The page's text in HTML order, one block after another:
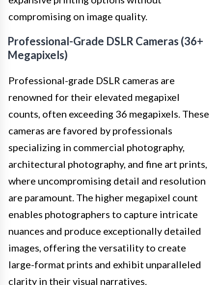
compromising on image quality.
Professional-Grade DSLR Cameras (36+
Megapixels)
Professional-grade DSLR cameras are
renowned for their elevated megapixel
counts, often exceeding 36 megapixels. These
cameras are favored by professionals
specializing in commercial photography,
architectural photography, and fine art prints,
where uncompromising detail and resolution
are paramount. The higher megapixel count
enables photographers to capture intricate
nuances and produce exceptionally detailed
images, offering the versatility to create
large-format prints and exhibit unparalleled
clarity in their visual narratives.